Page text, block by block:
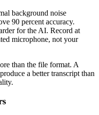
background noise
90 percent accuracy.
for the AI. Record at
microphone, not your
than the file format. A
a better transcript than